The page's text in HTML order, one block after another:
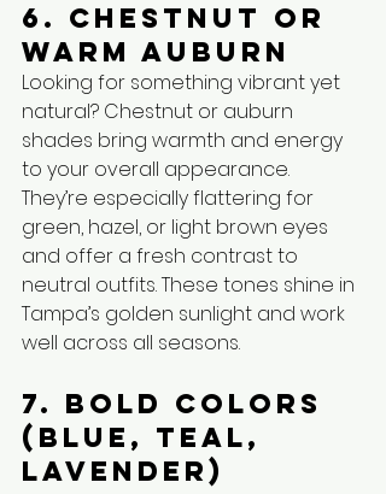
6. Chestnut or
Warm Auburn
Looking for something vibrant yet
natural? Chestnut or auburn
shades bring warmth and energy
to your overall appearance.
They’re especially flattering for
green, hazel, or light brown eyes
and offer a fresh contrast to
neutral outfits. These tones shine in
Tampa’s golden sunlight and work
well across all seasons.
7. Bold Colors
(Blue, Teal,
Lavender)